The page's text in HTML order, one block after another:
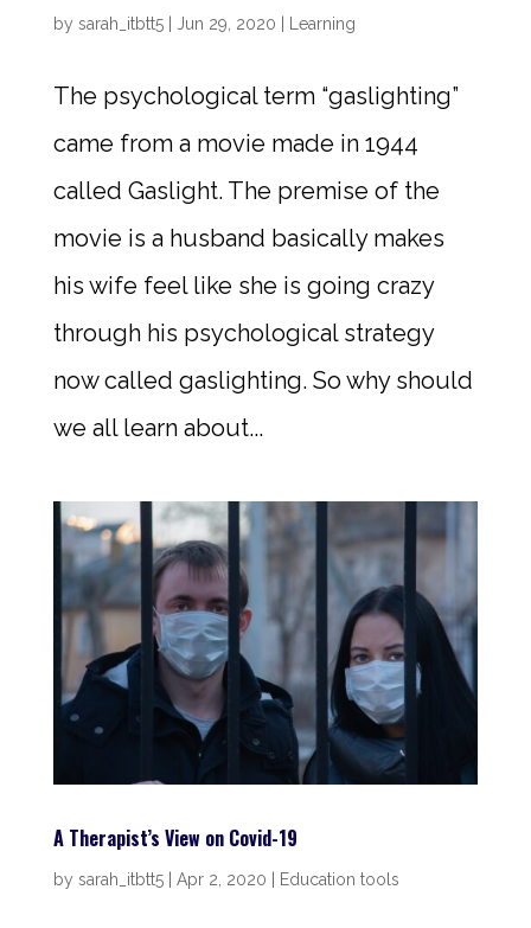
by sarah_itbtt5| Jun 29, 2020 Learning
The psychological term “gaslighting”
came from a movie made in 1944
called Gaslight. The premise of the
movie is a husband basically makes
his wife feel like she is going crazy
through his psychological strategy
now called gaslighting. So why should
we all learn about...
A Therapist’s View on Covid-19
by sarah_itbtt5| Apr 2, 2020 Education tools